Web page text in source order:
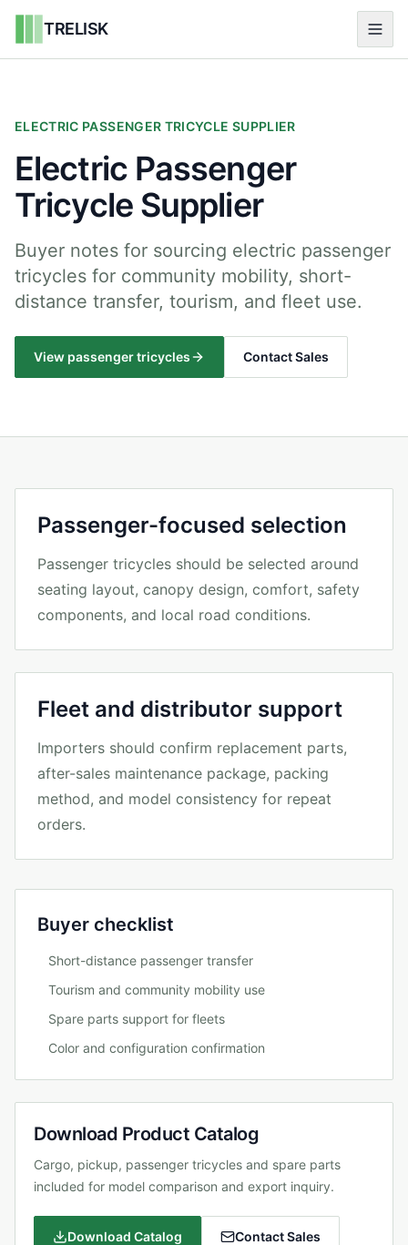
TRELISK
ELECTRIC PASSENGER TRICYCLE SUPPLIER
Electric Passenger
Tricycle Supplier
Buyer notes for sourcing electric passenger
tricycles for community mobility, short-
distance transfer, tourism, and fleet use.
View passenger tricycles Contact Sales
Passenger-focused selection
Passenger tricycles should be selected around
seating layout, canopy design, comfort, safety
components, and local road conditions.
Fleet and distributor support
Importers should confirm replacement parts,
after-sales maintenance package, packing
method, and model consistency for repeat
orders.
Buyer checklist
Short-distance passenger transfer
Tourism and community mobility use
Spare parts support for fleets
Color and configuration confirmation
Download Product Catalog
Cargo, pickup, passenger tricycles and spare parts
included for model comparison and export inquiry.
Download Catalog Contact Sales